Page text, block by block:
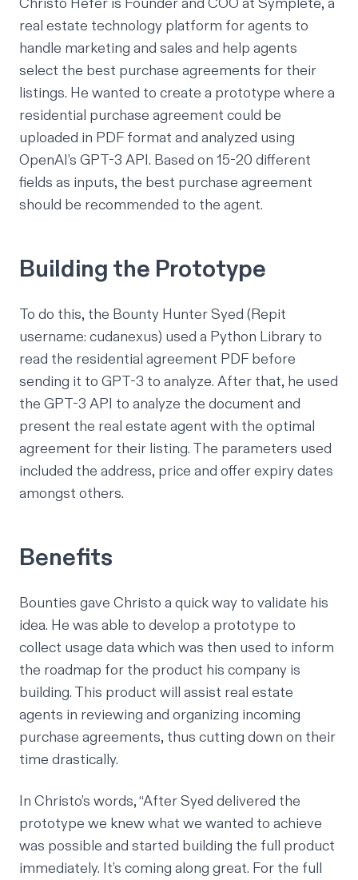
real estate technology platform for agents to
handle marketing and sales and help agents
select the best purchase agreements for their
listings. He wanted to create a prototype where a
residential purchase agreement could be
uploaded in PDF format and analyzed using
OpenAI’s GPT-3 API. Based on 15-20 different
fields as inputs, the best purchase agreement
should be recommended to the agent.
Building the Prototype
To do this, the Bounty Hunter Syed (Repit
username: cudanexus) used a Python Library to
read the residential agreement PDF before
sending it to GPT-3 to analyze. After that, he used
the GPT-3 API to analyze the document and
present the real estate agent with the optimal
agreement for their listing. The parameters used
included the address, price and offer expiry dates
amongst others.
Benefits
Bounties gave Christo a quick way to validate his
idea. He was able to develop a prototype to
collect usage data which was then used to inform
the roadmap for the product his company is
building. This product will assist real estate
agents in reviewing and organizing incoming
purchase agreements, thus cutting down on their
time drastically.
In Christo’s words, “After Syed delivered the
prototype we knew what we wanted to achieve
was possible and started building the full product
immediately. It’s coming along great. For the full